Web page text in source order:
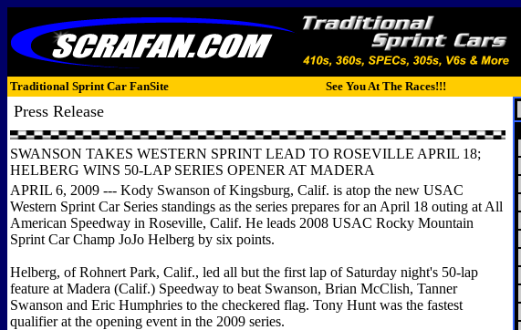
Traditional Sprint Car FanSite See You At The Races!!!
Press Release
SWANSON TAKES WESTERN SPRINT LEAD TO ROSEVILLE APRIL 18;
HELBERG WINS 50-LAP SERIES OPENER AT MADERA
APRIL 6, 2009 --- Kody Swanson of Kingsburg, Calif. is atop the new USAC
Western Sprint Car Series standings as the series prepares for an April 18 outing at All
American Speedway in Roseville, Calif. He leads 2008 USAC Rocky Mountain
Sprint Car Champ JoJo Helberg by six points.
Helberg, of Rohnert Park, Calif., led all but the first lap of Saturday night's 50-lap
feature at Madera (Calif.) Speedway to beat Swanson, Brian McClish, Tanner
Swanson and Eric Humphries to the checkered flag. Tony Hunt was the fastest
qualifier at the opening event in the 2009 series.